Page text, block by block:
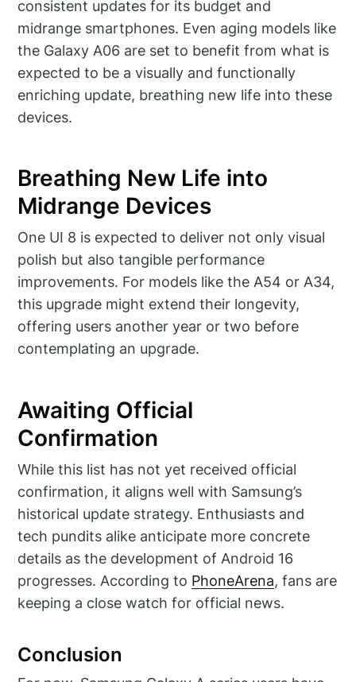
consistent updates for its budget and
midrange smartphones. Even aging models like
the Galaxy A06 are set to benefit from what is
expected to be a visually and functionally
enriching update, breathing new life into these
devices.
Breathing New Life into
Midrange Devices
One UI 8 is expected to deliver not only visual
polish but also tangible performance
improvements. For models like the A54 or A34,
this upgrade might extend their longevity,
offering users another year or two before
contemplating an upgrade.
Awaiting Official
Confirmation
While this list has not yet received official
confirmation, it aligns well with Samsung’s
historical update strategy. Enthusiasts and
tech pundits alike anticipate more concrete
details as the development of Android 16
progresses. According to PhoneArena, fans are
keeping a close watch for official news.
Conclusion